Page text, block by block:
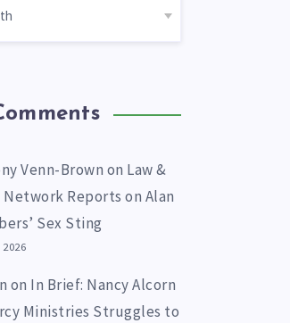
Venn-Brown on Law &
Network Reports on Alan
Sex Sting
on In Brief: Nancy Alcorn
Ministries Struggles to